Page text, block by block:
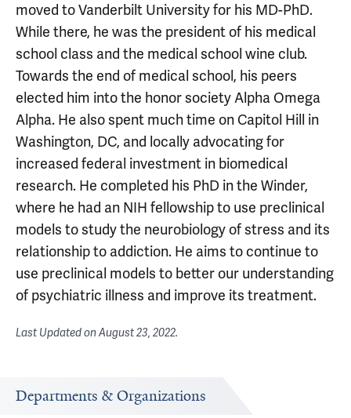
moved to Vanderbilt University for his MD-PhD.
While there, he was the president of his medical
school class and the medical school wine club.
Towards the end of medical school, his peers
elected him into the honor society Alpha Omega
Alpha. He also spent much time on Capitol Hill in
Washington, DC, and locally advocating for
increased federal investment in biomedical
research. He completed his PhD in the Winder,
where he had an NIH fellowship to use preclinical
models to study the neurobiology of stress and its
relationship to addiction. He aims to continue to
use preclinical models to better our understanding
of psychiatric illness and improve its treatment.
Last Updated onAugust 23, 2022.
Departments & Organizations